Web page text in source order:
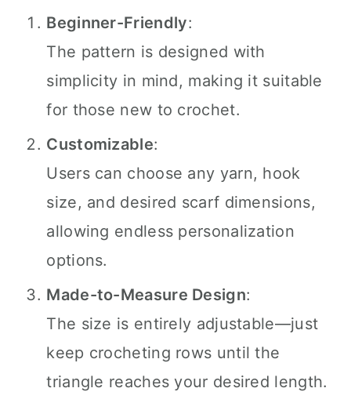
Beginner-Friendly:
The pattern is designed with
simplicity in mind, making it suitable
for those new to crochet.
Customizable:
Users can choose any yarn, hook
size, and desired scarf dimensions,
allowing endless personalization
options.
Made-to-Measure Design:
The size is entirely adjustable—just
keep crocheting rows until the
triangle reaches your desired length.